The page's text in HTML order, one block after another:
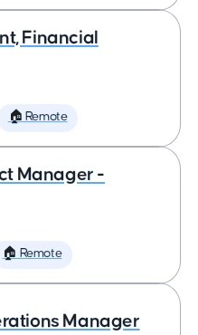
Financial
🏠 Remote
Manager -
🏠 Remote
Manager